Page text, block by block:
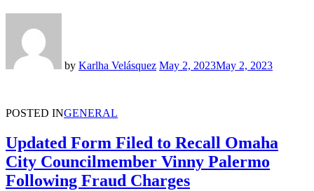
by Karlha Velásquez May 2, 2023May 2, 2023
POSTED INGENERAL
Updated Form Filed to Recall Omaha
City Councilmember Vinny Palermo
Following Fraud Charges